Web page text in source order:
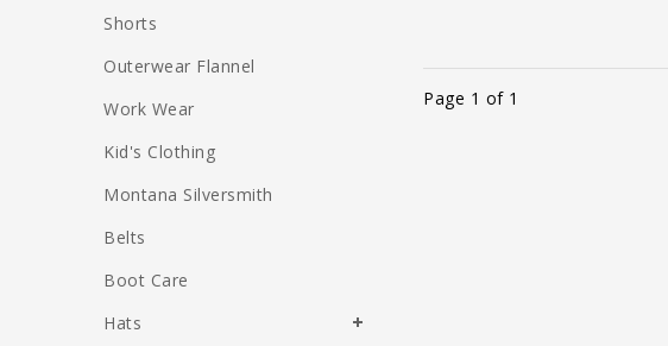
Page 1 of 1
Shorts
Outerwear Flannel
Work Wear
Kid's Clothing
Montana Silversmith
Belts
Boot Care
Hats